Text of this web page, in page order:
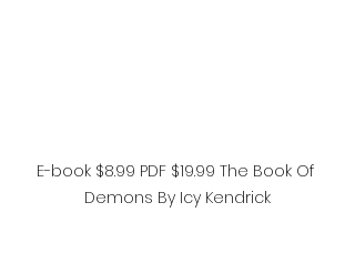
E-book $8.99 PDF $19.99 The Book Of
Demons By Icy Kendrick